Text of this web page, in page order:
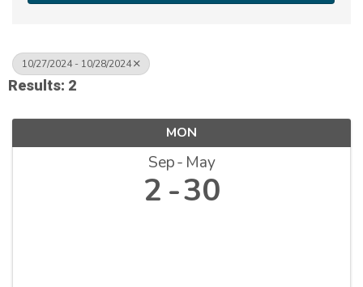
10/27/2024 - 10/28/2024
Results: 2
MON
Sep May
2 30